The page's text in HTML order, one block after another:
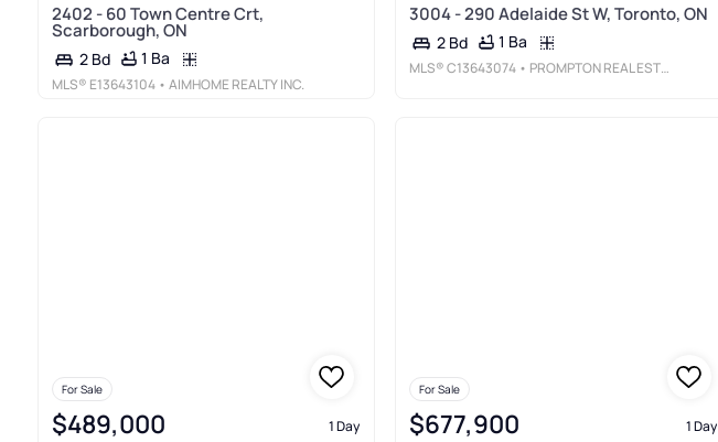
2402 - 60 Town Centre Crt,
Scarborough, ON
2 Bd 1 Ba
MLS® E13643104 • AIMHOME REALTY INC.
3004 - 290 Adelaide St W, Toronto, ON
2 Bd 1 Ba
MLS®C13643074 • PROMPTON REAL ESTATE SERVICES CORP.
For Sale
$489,000 1 Day
For Sale
$677,900 1 Day